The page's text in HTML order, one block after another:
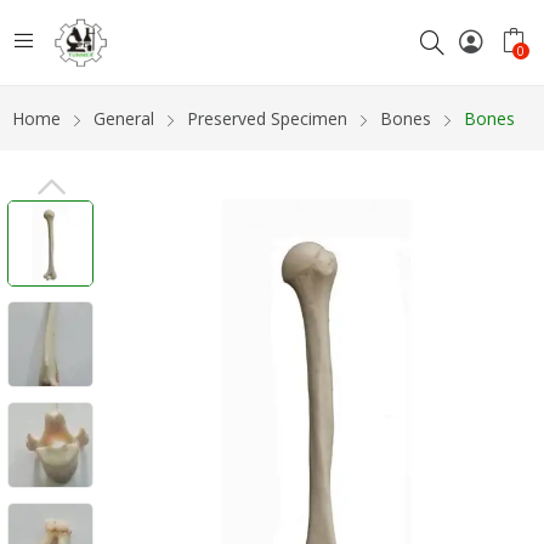
0
Home General Preserved Specimen Bones Bones
PREVIOUS